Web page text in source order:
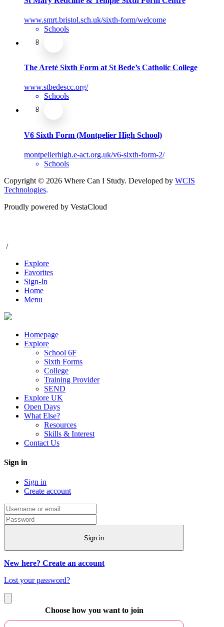
www.smrt.bristol.sch.uk/sixth-form/welcome
Schools
The Areté Sixth Form at St Bede’s Catholic College
www.stbedescc.org/
Schools
V6 Sixth Form (Montpelier High School)
montpelierhigh.e-act.org.uk/v6-sixth-form-2/
Schools
Copyright © 2026 Where Can I Study. Developed by WCIS
Technologies.
Proudly powered by VestaCloud
/
Explore
Favorites
Sign-In
Home
Menu
Homepage
Explore
School 6F
Sixth Forms
College
Training Provider
SEND
Explore UK
Open Days
What Else?
Resources
Skills & Interest
Contact Us
Sign in
Sign in
Create account
Sign in
New here? Create an account
Lost your password?
Choose how you want to join